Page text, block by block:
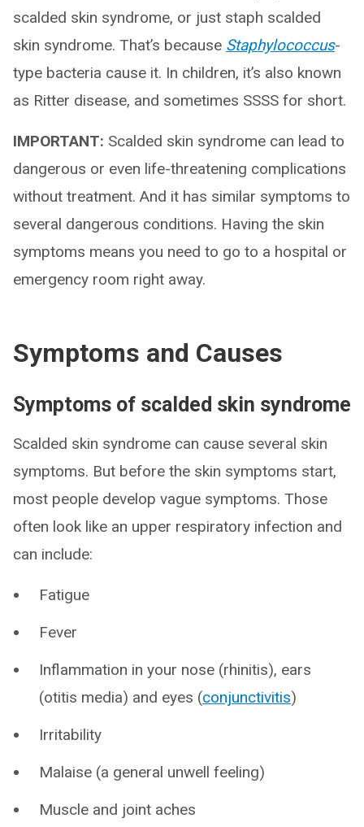
scalded skin syndrome, or just staph scalded
skin syndrome. That’s because Staphylococcus-
type bacteria cause it. In children, it’s also known
as Ritter disease, and sometimes SSSS for short.
IMPORTANT: Scalded skin syndrome can lead to
dangerous or even life-threatening complications
without treatment. And it has similar symptoms to
several dangerous conditions. Having the skin
symptoms means you need to go to a hospital or
emergency room right away.
Symptoms and Causes
Symptoms of scalded skin syndrome
Scalded skin syndrome can cause several skin
symptoms. But before the skin symptoms start,
most people develop vague symptoms. Those
often look like an upper respiratory infection and
can include:
Fatigue
Fever
Inflammation in your nose (rhinitis), ears
(otitis media) and eyes (conjunctivitis)
Irritability
Malaise (a general unwell feeling)
Muscle and joint aches